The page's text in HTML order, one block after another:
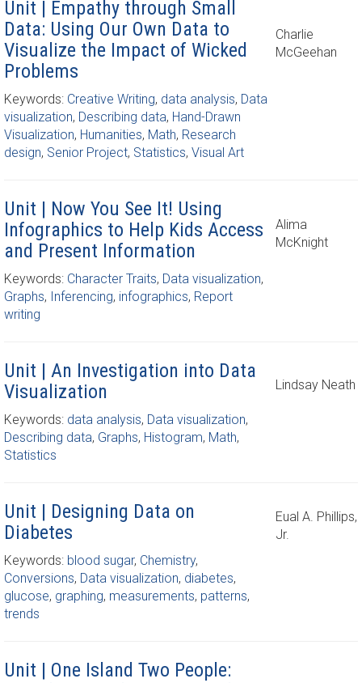
Unit | Empathy through Small
Data: Using Our Own Data to
Visualize the Impact of Wicked
Problems
Charlie
McGeehan
Keywords: Creative Writing, data analysis, Data
visualization, Describing data, Hand-Drawn
Visualization, Humanities, Math, Research
design, Senior Project, Statistics, Visual Art
Unit | Now You See It! Using
Infographics to Help Kids Access
and Present Information
Alima
McKnight
Keywords: Character Traits, Data visualization,
Graphs, Inferencing, infographics, Report
writing
Unit | An Investigation into Data
Visualization
Lindsay Neath
Keywords: data analysis, Data visualization,
Describing data, Graphs, Histogram, Math,
Statistics
Unit | Designing Data on
Diabetes
Eual A. Phillips,
Jr.
Keywords: blood sugar, Chemistry,
Conversions, Data visualization, diabetes,
glucose, graphing, measurements, patterns,
trends
Unit | One Island Two People: